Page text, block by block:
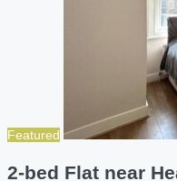
Featured
2-bed Flat near